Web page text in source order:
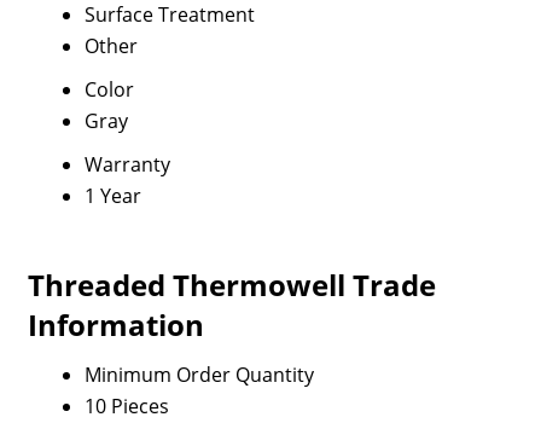
Surface Treatment
Other
Color
Gray
Warranty
1 Year
Threaded Thermowell Trade
Information
Minimum Order Quantity
10 Pieces